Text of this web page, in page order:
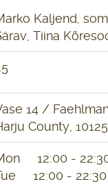
Kaljend,
Tiina
14 /
County, 10125
12:00 -
12:00 - 22:30